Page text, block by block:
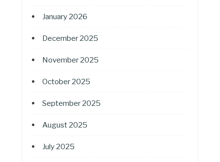
January 2026
December 2025
November 2025
October 2025
September 2025
August 2025
July 2025